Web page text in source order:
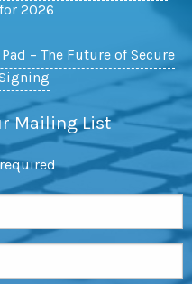
2026
– The Future of Secure
Mailing List